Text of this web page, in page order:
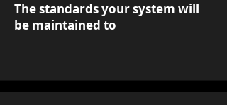
The standards your system will
be maintained to